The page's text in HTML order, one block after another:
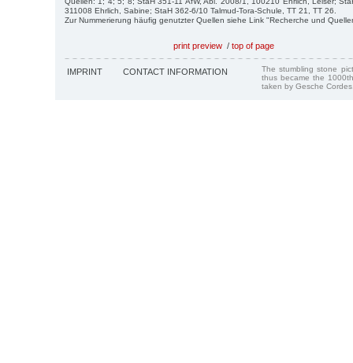
311008 Ehrlich, Sabine; StaH 362-6/10 Talmud-Tora-Schule, TT 21, TT 26.
Zur Nummerierung häufig genutzter Quellen siehe Link "Recherche und
print preview / top of page
IMPRINT CONTACT INFORMATION
The stumbling stone
thus became the
taken by Gesche